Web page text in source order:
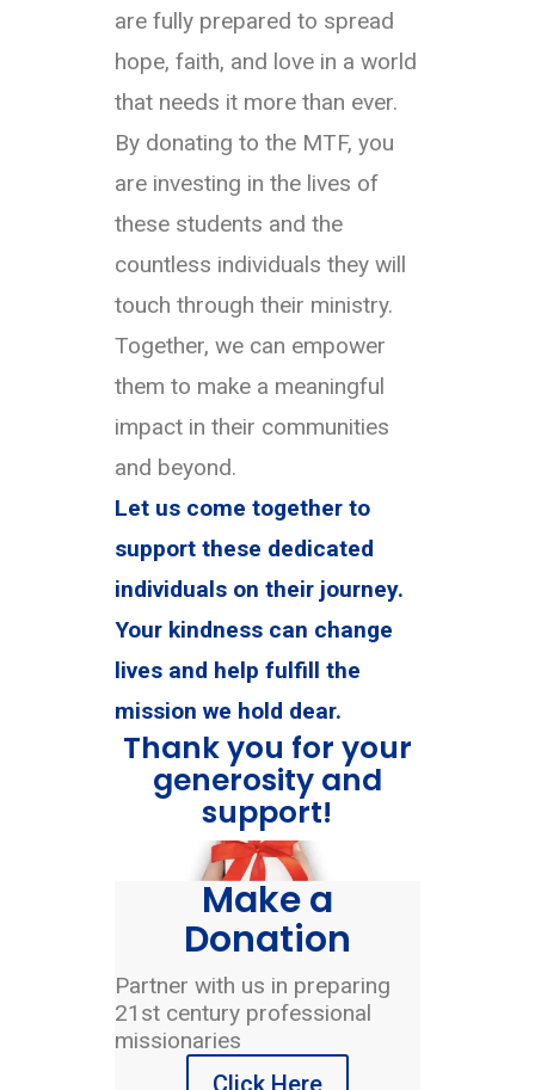
are fully prepared to spread
hope, faith, and love in a world
that needs it more than ever.
By donating to the MTF, you
are investing in the lives of
these students and the
countless individuals they will
touch through their ministry.
Together, we can empower
them to make a meaningful
impact in their communities
and beyond.
Let us come together to
support these dedicated
individuals on their journey.
Your kindness can change
lives and help fulfill the
mission we hold dear.
Thank you for your
generosity and
support!
Make a
Donation
Partner with us in preparing
21st century professional
missionaries
Click Here